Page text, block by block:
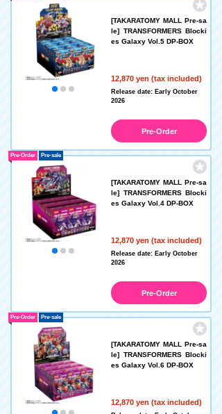
[TAKARATOMY MALL Pre-sa
le] TRANSFORMERS Blocki
es Galaxy Vol.5 DP-BOX
12,870 yen (tax included)
Release date: Early October
2026
Pre-Order
[TAKARATOMY MALL Pre-sa
le] TRANSFORMERS Blocki
es Galaxy Vol.4 DP-BOX
12,870 yen (tax included)
Pre-Order Pre-sale
Release date: Early October
2026
Pre-Order
[TAKARATOMY MALL Pre-sa
le] TRANSFORMERS Blocki
es Galaxy Vol.6 DP-BOX
12,870 yen (tax included)
Pre-Order Pre-sale